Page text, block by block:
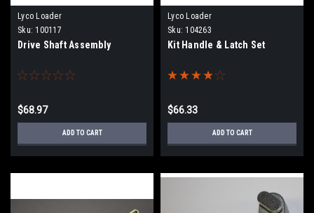
Lyco Loader
Sku: 100117
Drive Shaft Assembly
$68.97
ADD TO CART
Lyco Loader
Sku: 104263
Kit Handle & Latch Set
$66.33
ADD TO CART